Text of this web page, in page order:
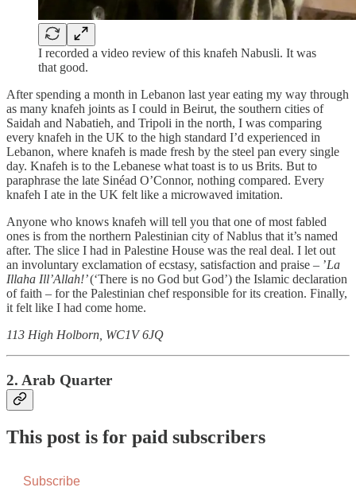
I recorded a video review of this knafeh Nabusli. It was
that good.
After spending a month in Lebanon last year eating my way through
as many knafeh joints as I could in Beirut, the southern cities of
Saidah and Nabatieh, and Tripoli in the north, I was comparing
every knafeh in the UK to the high standard I’d experienced in
Lebanon, where knafeh is made fresh by the steel pan every single
day. Knafeh is to the Lebanese what toast is to us Brits. But to
paraphrase the late Sinéad O’Connor, nothing compared. Every
knafeh I ate in the UK felt like a microwaved imitation.
Anyone who knows knafeh will tell you that one of most fabled
ones is from the northern Palestinian city of Nablus that it’s named
after. The slice I had in Palestine House was the real deal. I let out
an involuntary exclamation of ecstasy, satisfaction and praise – ’La
Illaha Ill’Allah!’(‘There is no God but God’) the Islamic declaration
of faith – for the Palestinian chef responsible for its creation. Finally,
it felt like I had come home.
113 High Holborn, WC1V 6JQ
2. Arab Quarter
This post is for paid subscribers
Subscribe